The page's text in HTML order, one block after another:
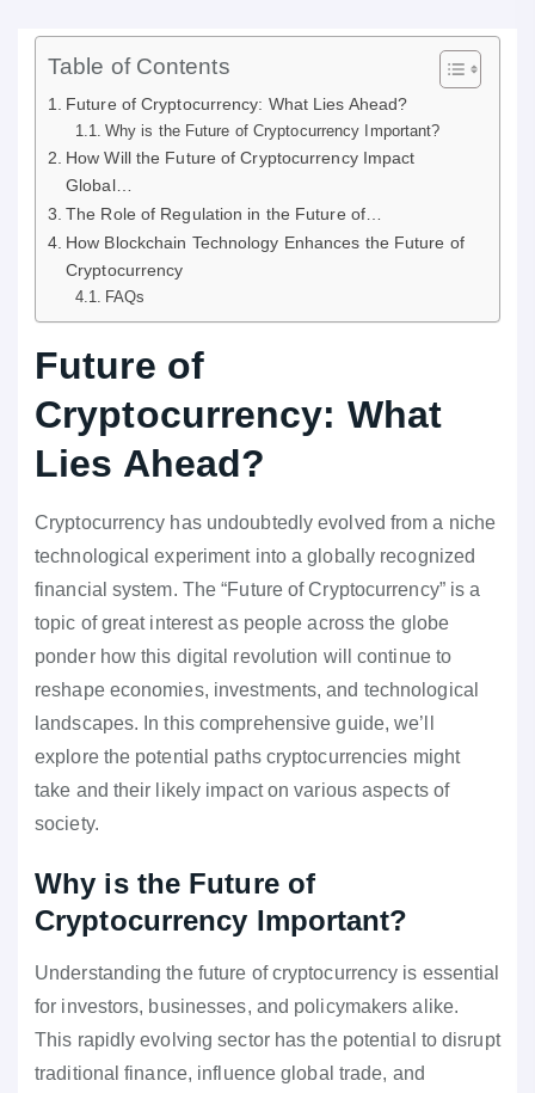
Table of Contents
Future of Cryptocurrency: What Lies Ahead?
Why is the Future of Cryptocurrency Important?
How Will the Future of Cryptocurrency Impact
Global…
The Role of Regulation in the Future of…
How Blockchain Technology Enhances the Future of
Cryptocurrency
FAQs
Future of
Cryptocurrency: What
Lies Ahead?
Cryptocurrency has undoubtedly evolved from a niche
technological experiment into a globally recognized
financial system. The “Future of Cryptocurrency” is a
topic of great interest as people across the globe
ponder how this digital revolution will continue to
reshape economies, investments, and technological
landscapes. In this comprehensive guide, we’ll
explore the potential paths cryptocurrencies might
take and their likely impact on various aspects of
society.
Why is the Future of
Cryptocurrency Important?
Understanding the future of cryptocurrency is essential
for investors, businesses, and policymakers alike.
This rapidly evolving sector has the potential to disrupt
traditional finance, influence global trade, and